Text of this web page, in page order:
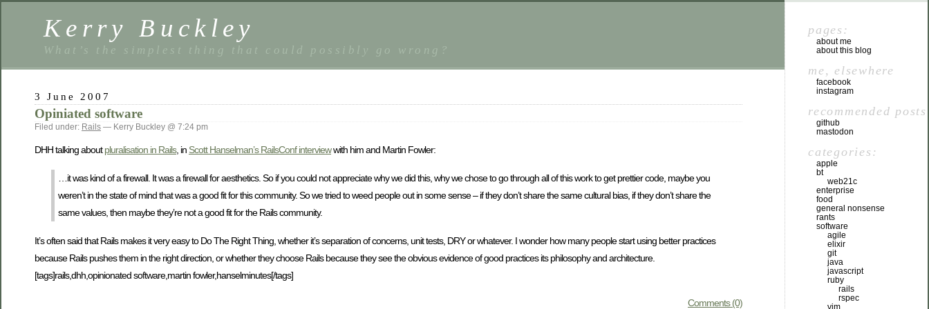
Kerry Buckley
What’s the simplest thing that could possibly go wrong?
3 June 2007
Opiniated software
Filed under: Rails — Kerry Buckley @ 7:24 pm
DHH talking aboutpluralisation in Rails, in Scott Hanselman’s RailsConf interviewwith him and Martin Fowler:
…it was kind of a firewall. It was a firewall for aesthetics. So if you could not appreciate why we did this, why we chose to go through all of this work to get prettier code, maybe you
weren’t in the state of mind that was a good fit for this community. So we tried to weed people out in some sense – if they don’t share the same cultural bias, if they don’t share the
same values, then maybe they’re not a good fit for the Rails community.
It’s often said that Rails makes it very easy to Do The Right Thing, whether it’s separation of concerns, unit tests, DRY or whatever. I wonder how many people start using better practices
because Rails pushes them in the right direction, or whether they choose Rails because they see the obvious evidence of good practices its philosophy and architecture.
[tags]rails,dhh,opinionated software,martin fowler,hanselminutes[/tags]
Comments (0)
pages:
about me
about this blog
me, elsewhere
facebook
instagram
recommended posts
github
mastodon
categories:
apple
bt
web21c
enterprise
food
general nonsense
rants
software
agile
elixir
git
java
javascript
ruby
rails
rspec
vim